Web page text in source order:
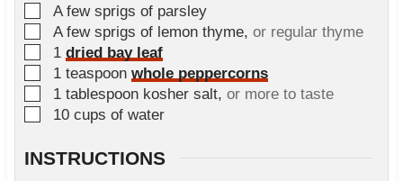
▢
A few sprigs of parsley
▢
A few sprigs of lemon thyme, or regular thyme
▢
1 dried bay leaf
▢
1 teaspoon whole peppercorns
▢
1 tablespoon kosher salt, or more to taste
▢
10 cups of water
INSTRUCTIONS